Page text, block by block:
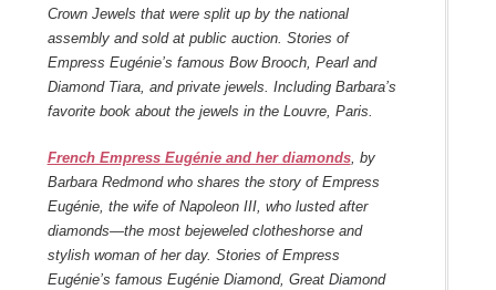
Crown Jewels that were split up by the national
assembly and sold at public auction. Stories of
Empress Eugénie’s famous Bow Brooch, Pearl and
Diamond Tiara, and private jewels. Including Barbara’s
favorite book about the jewels in the Louvre, Paris.
French Empress Eugénie and her diamonds, by
Barbara Redmond who shares the story of Empress
Eugénie, the wife of Napoleon III, who lusted after
diamonds—the most bejeweled clotheshorse and
stylish woman of her day. Stories of Empress
Eugénie’s famous Eugénie Diamond, Great Diamond